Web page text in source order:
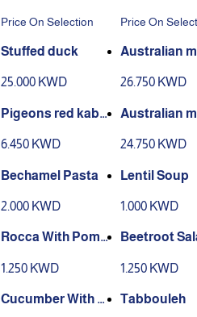
Price On Selection Price On
Stuffed duck
25.000 KWD
Australian
26.750 KWD
Pigeons red kabs
6.450 KWD
Australian
24.750 KWD
Bechamel Pasta
2.000 KWD
Lentil Soup
1.000 KWD
Rocca With Pome
1.250 KWD
Beetroot
1.250 KWD
Cucumber With Y
Tabbouleh